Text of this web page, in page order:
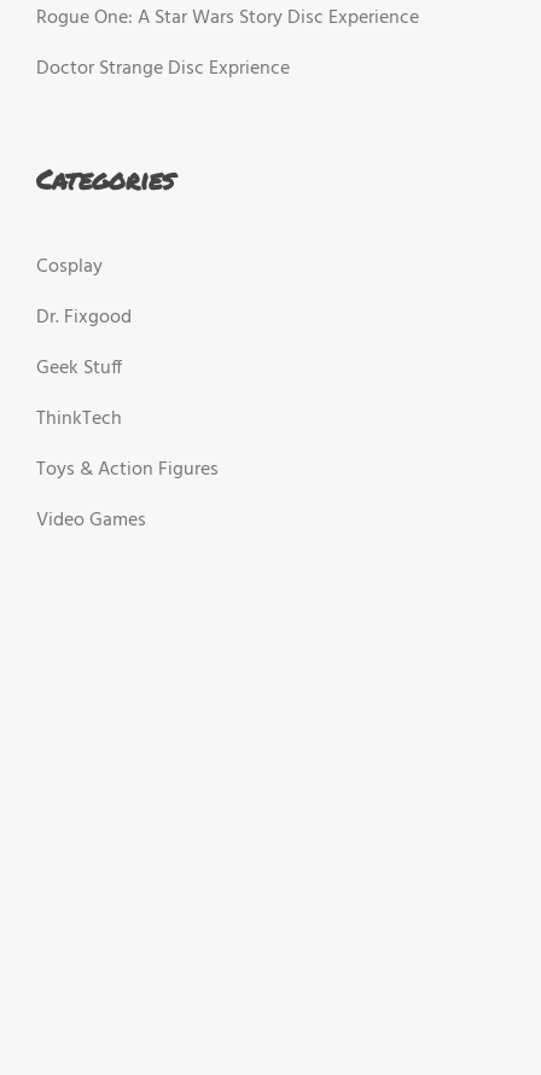
Rogue One: A Star Wars Story Disc Experience
Doctor Strange Disc Exprience
Categories
Cosplay
Dr. Fixgood
Geek Stuff
ThinkTech
Toys & Action Figures
Video Games